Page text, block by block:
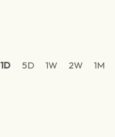
1D 5D 1W 2W 1M